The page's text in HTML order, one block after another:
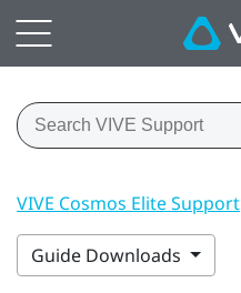
VIVE Cosmos Elite Support
Guide Downloads